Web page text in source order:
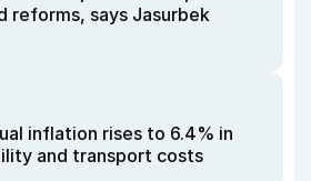
reforms, says Jasurbek
inflation rises to 6.4% in
and transport costs